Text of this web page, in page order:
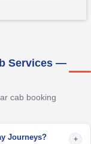
Services —
cab booking
Journeys? +